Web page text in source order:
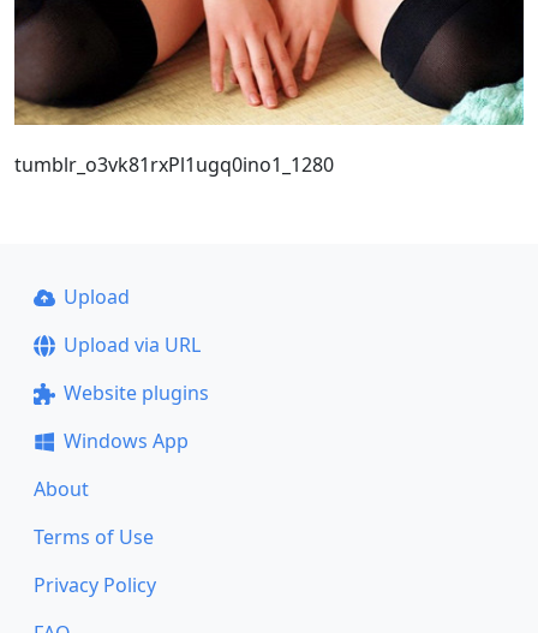
tumblr_o3vk81rxPl1ugq0ino1_1280
Upload
Upload via URL
Website plugins
Windows App
About
Terms of Use
Privacy Policy